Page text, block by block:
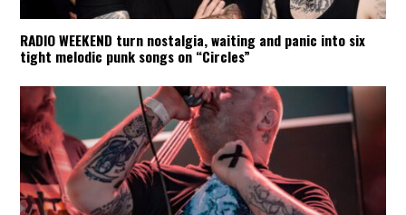
RADIO WEEKEND turn nostalgia, waiting and panic into six
tight melodic punk songs on “Circles”